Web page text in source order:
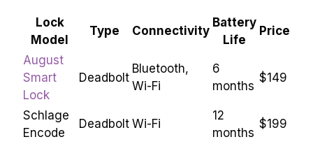
Lock
Model
Type Connectivity
Battery
Life
Price
August
Smart
Lock
Deadbolt
Bluetooth,
Wi-Fi
6
months
$149
Schlage
Encode
Deadbolt Wi-Fi
12
months
$199